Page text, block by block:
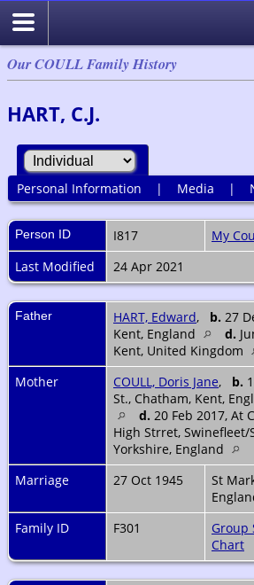
Our COULL Family History
HART, C.J.
Personal Information | Media |
Person ID I817
My
Last Modified
24 Apr 2021
Father HART, Edward, b. 27
Kent, England
d.
Kent, United Kingdom
Mother
COULL, Doris Jane, b.
St., Chatham, Kent,
d. 20 Feb 2017, At
High Strret, Swinefleet/
Yorkshire, England
Marriage
27 Oct 1945
St
Family ID
F301 Group
Chart